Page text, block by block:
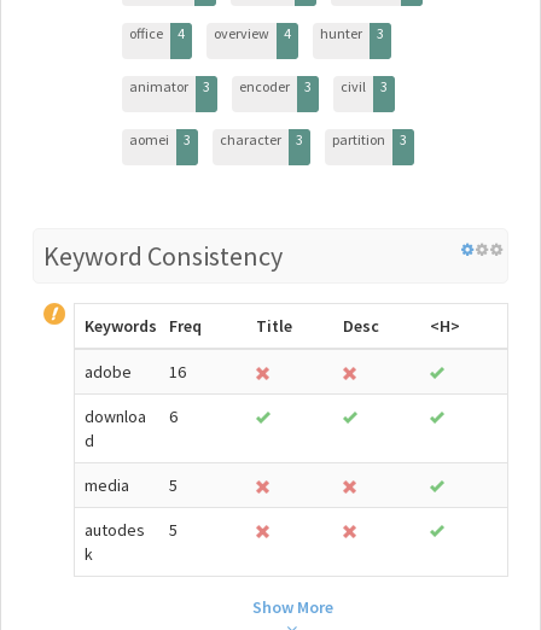
office 4 overview 4 hunter 3
animator 3 encoder 3 civil 3
aomei 3 character 3 partition 3
Keyword Consistency
Keywords Freq Title Desc <H>
adobe 16
downloa
d
6
media 5
autodes
k
5
Show More